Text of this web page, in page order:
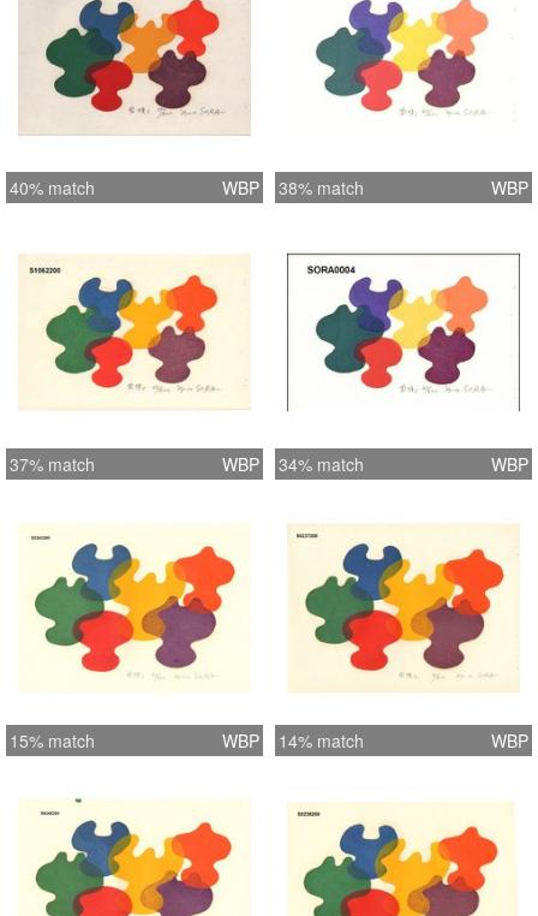
40% match WBP 38% match WBP
37% match WBP 34% match WBP
15% match WBP 14% match WBP